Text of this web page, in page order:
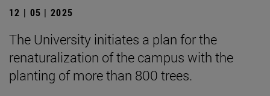
12 | 05 | 2025
The University initiates a plan for the
renaturalization of the campus with the
planting of more than 800 trees.